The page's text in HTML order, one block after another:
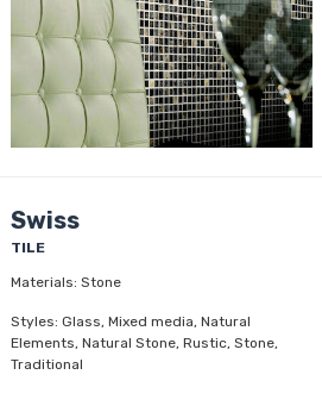
Swiss
TILE
Materials: Stone
Styles: Glass, Mixed media, Natural
Elements, Natural Stone, Rustic, Stone,
Traditional